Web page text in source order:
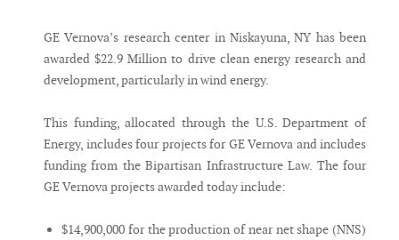
GE Vernova’s research center in Niskayuna, NY has been
awarded $22.9 Million to drive clean energy research and
development, particularly in wind energy.
This funding, allocated through the U.S. Department of
Energy, includes four projects for GE Vernova and includes
funding from the Bipartisan Infrastructure Law. The four
GE Vernova projects awarded today include:
$14,900,000 for the production of near net shape (NNS)